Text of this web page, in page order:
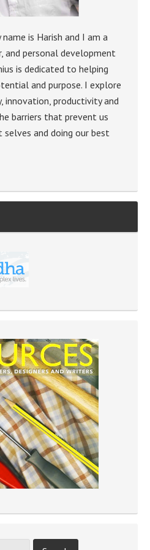
is Harish and I am a
and personal development
is dedicated to helping
and purpose. I explore
innovation, productivity and
barriers that prevent us
and doing our best